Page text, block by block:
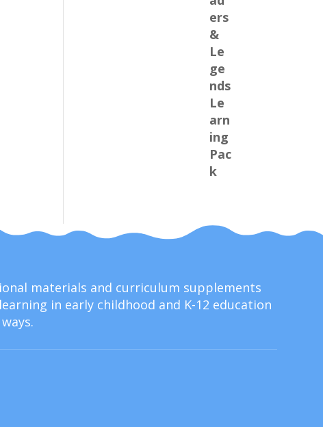
materials and curriculum supplements
in early childhood and K-12 education